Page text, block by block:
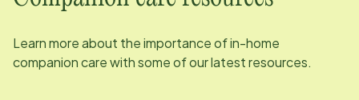
Learn more about the importance of in-home
companion care with some of our latest resources.